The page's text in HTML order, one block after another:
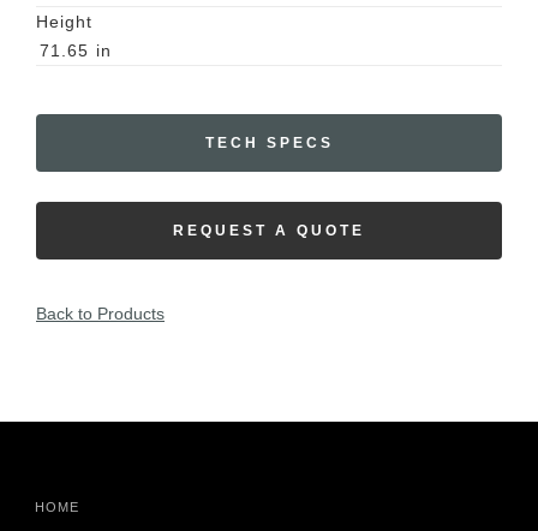
Height
71.65 in
TECH SPECS
REQUEST A QUOTE
Back to Products
HOME